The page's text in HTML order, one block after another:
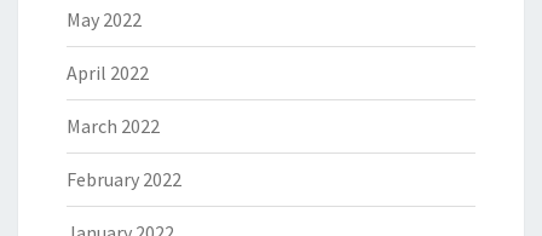
May 2022
April 2022
March 2022
February 2022